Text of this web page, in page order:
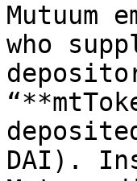
Mutuum
who
DAI).